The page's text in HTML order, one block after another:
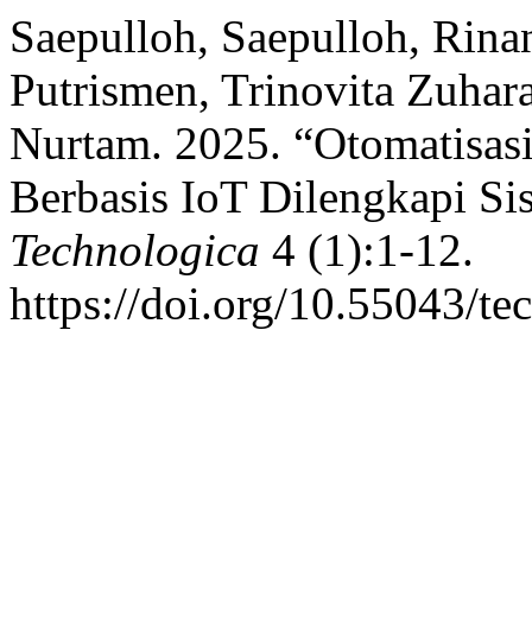
Saepulloh, Saepulloh,
Putrismen, Trinovita
Nurtam. 2025.
Berbasis IoT Dilengkapi
Technologica 4 (1):1-12.
https://doi.org/10.55043/